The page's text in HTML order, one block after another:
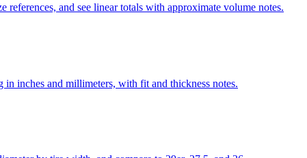
and see linear totals with approximate volume notes.
inches and millimeters, with fit and thickness notes.